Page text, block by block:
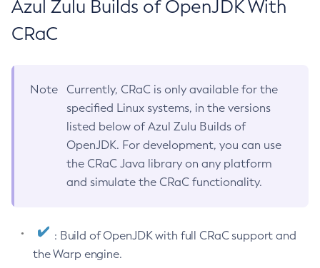
Azul Zulu Builds of OpenJDK With
CRaC
Note
Currently, CRaC is only available for the
specified Linux systems, in the versions
listed below of Azul Zulu Builds of
OpenJDK. For development, you can use
the CRaC Java library on any platform
and simulate the CRaC functionality.
: Build of OpenJDK with full CRaC support and
the Warp engine.